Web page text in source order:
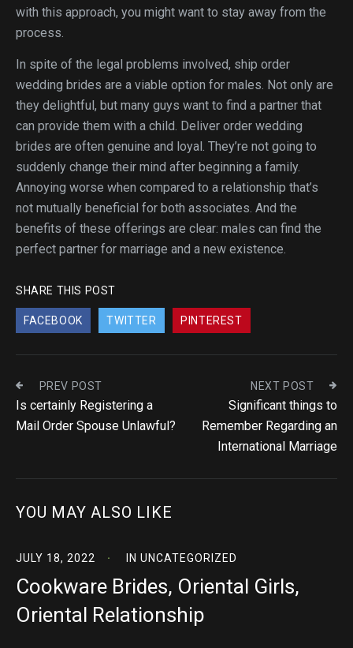
with this approach, you might want to stay away from the
process.
In spite of the legal problems involved, ship order
wedding brides are a viable option for males. Not only are
they delightful, but many guys want to find a partner that
can provide them with a child. Deliver order wedding
brides are often genuine and loyal. They’re not going to
suddenly change their mind after beginning a family.
Annoying worse when compared to a relationship that’s
not mutually beneficial for both associates. And the
benefits of these offerings are clear: males can find the
perfect partner for marriage and a new existence.
SHARE THIS POST
FACEBOOK TWITTER PINTEREST
PREV POST
Is certainly Registering a
Mail Order Spouse Unlawful?
NEXT POST
Significant things to
Remember Regarding an
International Marriage
YOU MAY ALSO LIKE
JULY 18, 2022 IN UNCATEGORIZED
Cookware Brides, Oriental Girls,
Oriental Relationship